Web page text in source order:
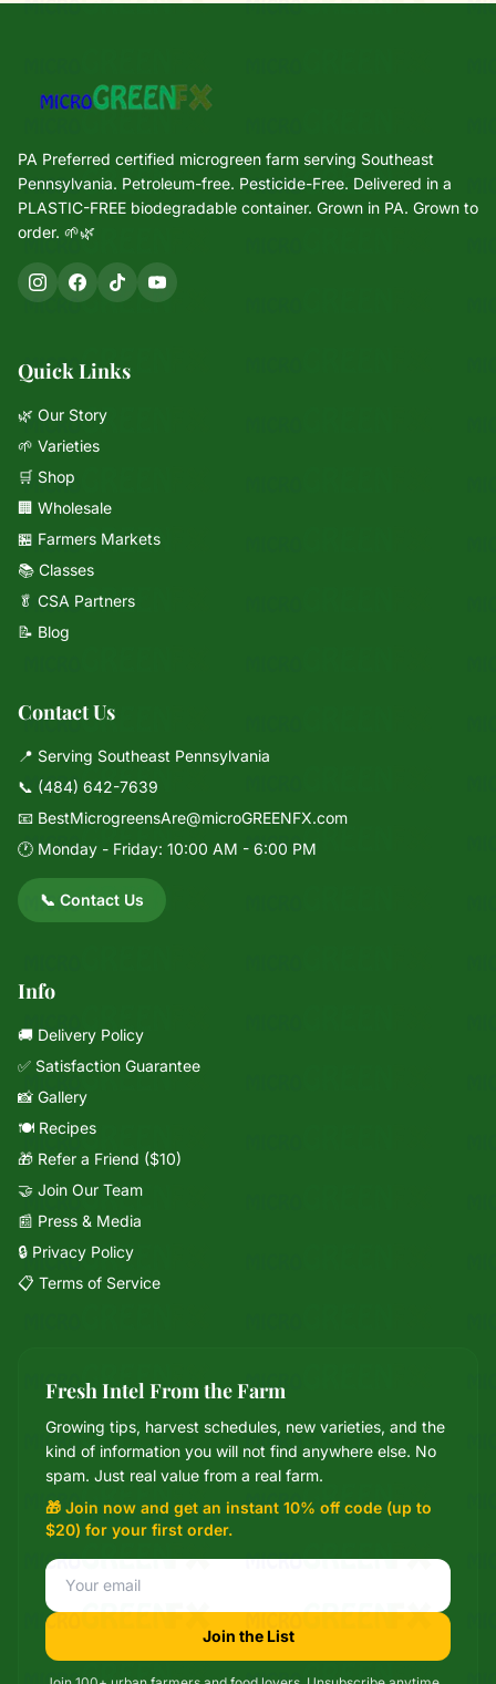
PA Preferred certified microgreen farm serving Southeast
Pennsylvania. Petroleum-free. Pesticide-Free. Delivered in a
PLASTIC-FREE biodegradable container. Grown in PA. Grown to
order. 🌱🌿
Quick Links
🌿 Our Story
🌱 Varieties
🛒 Shop
🏢 Wholesale
🏪 Farmers Markets
📚 Classes
🥬 CSA Partners
📝 Blog
Contact Us
📍 Serving Southeast Pennsylvania
📞 (484) 642-7639
📧 BestMicrogreensAre@microGREENFX.com
🕐 Monday - Friday: 10:00 AM - 6:00 PM
📞 Contact Us
Info
🚚 Delivery Policy
✅ Satisfaction Guarantee
📸 Gallery
🍽️ Recipes
🎁 Refer a Friend ($10)
🤝 Join Our Team
📰 Press & Media
🔒 Privacy Policy
📋 Terms of Service
Fresh Intel From the Farm
Growing tips, harvest schedules, new varieties, and the
kind of information you will not find anywhere else. No
spam. Just real value from a real farm.
🎁 Join now and get an instant 10% off code (up to
$20) for your first order.
Join the List
Mixie
microGREEN FX helper